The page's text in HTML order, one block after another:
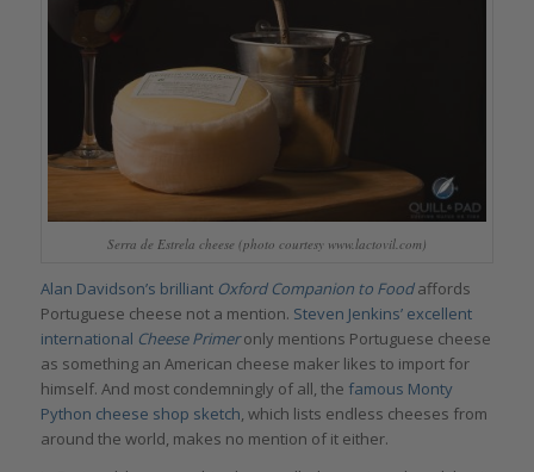
Serra de Estrela cheese (photo courtesy www.lactovil.com)
Alan Davidson’s brilliant Oxford Companion to Foodaffords
Portuguese cheese not a mention. Steven Jenkins’ excellent
international Cheese Primeronly mentions Portuguese cheese
as something an American cheese maker likes to import for
himself. And most condemningly of all, the famous Monty
Python cheese shop sketch, which lists endless cheeses from
around the world, makes no mention of it either.